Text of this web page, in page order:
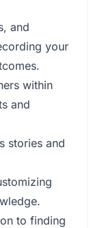
and
your
within
and
stories and
to finding